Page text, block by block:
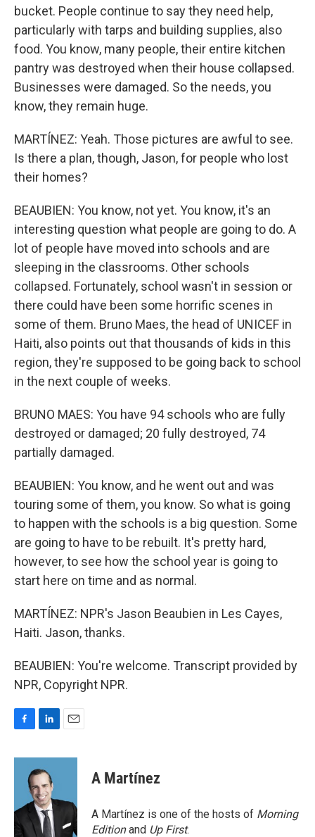
bucket. People continue to say they need help,
particularly with tarps and building supplies, also
food. You know, many people, their entire kitchen
pantry was destroyed when their house collapsed.
Businesses were damaged. So the needs, you
know, they remain huge.
MARTÍNEZ: Yeah. Those pictures are awful to see.
Is there a plan, though, Jason, for people who lost
their homes?
BEAUBIEN: You know, not yet. You know, it's an
interesting question what people are going to do. A
lot of people have moved into schools and are
sleeping in the classrooms. Other schools
collapsed. Fortunately, school wasn't in session or
there could have been some horrific scenes in
some of them. Bruno Maes, the head of UNICEF in
Haiti, also points out that thousands of kids in this
region, they're supposed to be going back to school
in the next couple of weeks.
BRUNO MAES: You have 94 schools who are fully
destroyed or damaged; 20 fully destroyed, 74
partially damaged.
BEAUBIEN: You know, and he went out and was
touring some of them, you know. So what is going
to happen with the schools is a big question. Some
are going to have to be rebuilt. It's pretty hard,
however, to see how the school year is going to
start here on time and as normal.
MARTÍNEZ: NPR's Jason Beaubien in Les Cayes,
Haiti. Jason, thanks.
BEAUBIEN: You're welcome. Transcript provided by
NPR, Copyright NPR.
c
o
k
n
k
e
d
I
n
a
A Martínez
A Martínez is one of the hosts of Morning
Editionand Up First.